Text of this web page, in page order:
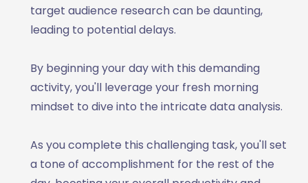
target audience research can be daunting,
leading to potential delays.
By beginning your day with this demanding
activity, you'll leverage your fresh morning
mindset to dive into the intricate data analysis.
As you complete this challenging task, you'll set
a tone of accomplishment for the rest of the